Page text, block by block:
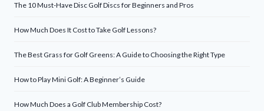
The 10 Must-Have Disc Golf Discs for Beginners and Pros
How Much Does It Cost to Take Golf Lessons?
The Best Grass for Golf Greens: A Guide to Choosing the Right Type
How to Play Mini Golf: A Beginner’s Guide
How Much Does a Golf Club Membership Cost?